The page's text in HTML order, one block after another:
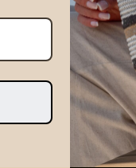
Prices
after